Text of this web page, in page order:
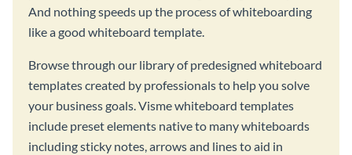
And nothing speeds up the process of whiteboarding
like a good whiteboard template.
Browse through our library of predesigned whiteboard
templates created by professionals to help you solve
your business goals. Visme whiteboard templates
include preset elements native to many whiteboards
including sticky notes, arrows and lines to aid in